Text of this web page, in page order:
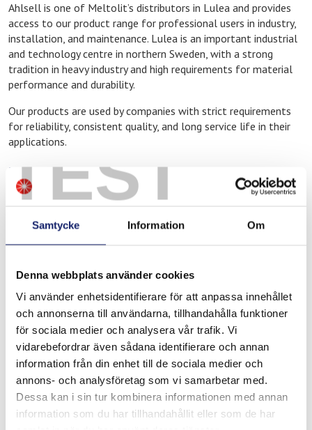
TEST
Samtycke Information Om
Denna webbplats använder cookies
Vi använder enhetsidentifierare för att anpassa innehållet
och annonserna till användarna, tillhandahålla funktioner
för sociala medier och analysera vår trafik. Vi
vidarebefordrar även sådana identifierare och annan
information från din enhet till de sociala medier och
annons- och analysföretag som vi samarbetar med.
Dessa kan i sin tur kombinera informationen med annan
information som du har tillhandahållit eller som de har
Ahlsell is one of Meltolit’s distributors in Lulea and provides
access to our product range for professional users in industry,
installation, and maintenance. Lulea is an important industrial
and technology centre in northern Sweden, with a strong
tradition in heavy industry and high requirements for material
performance and durability.
Our products are used by companies with strict requirements
for reliability, consistent quality, and long service life in their
applications.
Meltolit products at Ahlsell
At Ahlsell in Lulea, you will find Meltolit products adapted for
Products for repair, maintenance, and operations
These products are commonly used in industrial environments
where quality and operational reliability are critical, such as the
steel and process industries, construction and infrastructure,
as well as service and maintenance operations in northern
Sweden.
Do you need technical support?
If you need assistance selecting the correct filler material for